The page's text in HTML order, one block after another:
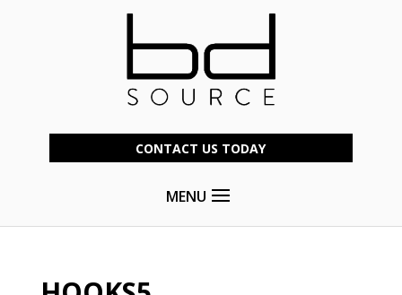
CONTACT US TODAY
MENU